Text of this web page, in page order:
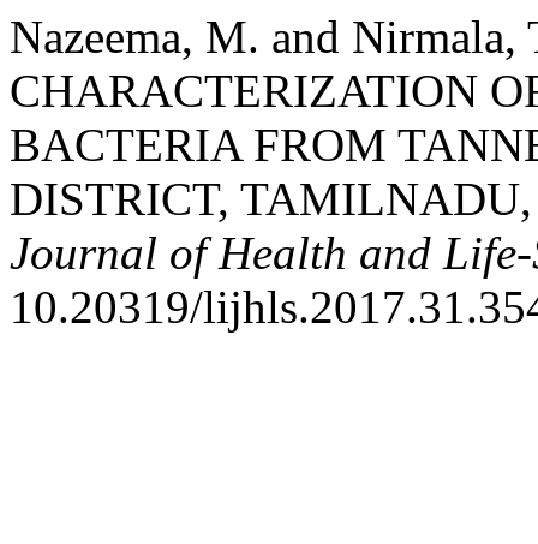
Nazeema, M. and
CHARACTERIZATION
BACTERIA FROM
DISTRICT,
Journal of Health and Life-
10.20319/